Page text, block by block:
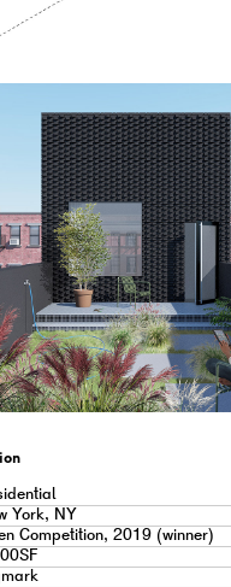
York, NY
Competition, 2019 (winner)